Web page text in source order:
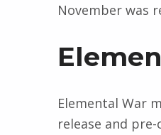
November was
Elemental War
release and